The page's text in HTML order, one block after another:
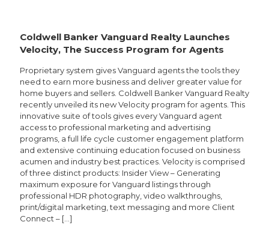
Coldwell Banker Vanguard Realty Launches
Velocity, The Success Program for Agents
Proprietary system gives Vanguard agents the tools they
need to earn more business and deliver greater value for
home buyers and sellers. Coldwell Banker Vanguard Realty
recently unveiled its new Velocity program for agents. This
innovative suite of tools gives every Vanguard agent
access to professional marketing and advertising
programs, a full life cycle customer engagement platform
and extensive continuing education focused on business
acumen and industry best practices. Velocity is comprised
of three distinct products: Insider View – Generating
maximum exposure for Vanguard listings through
professional HDR photography, video walkthroughs,
print/digital marketing, text messaging and more Client
Connect – […]